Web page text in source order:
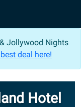
Jollywood Nights
deal here!
Hotel